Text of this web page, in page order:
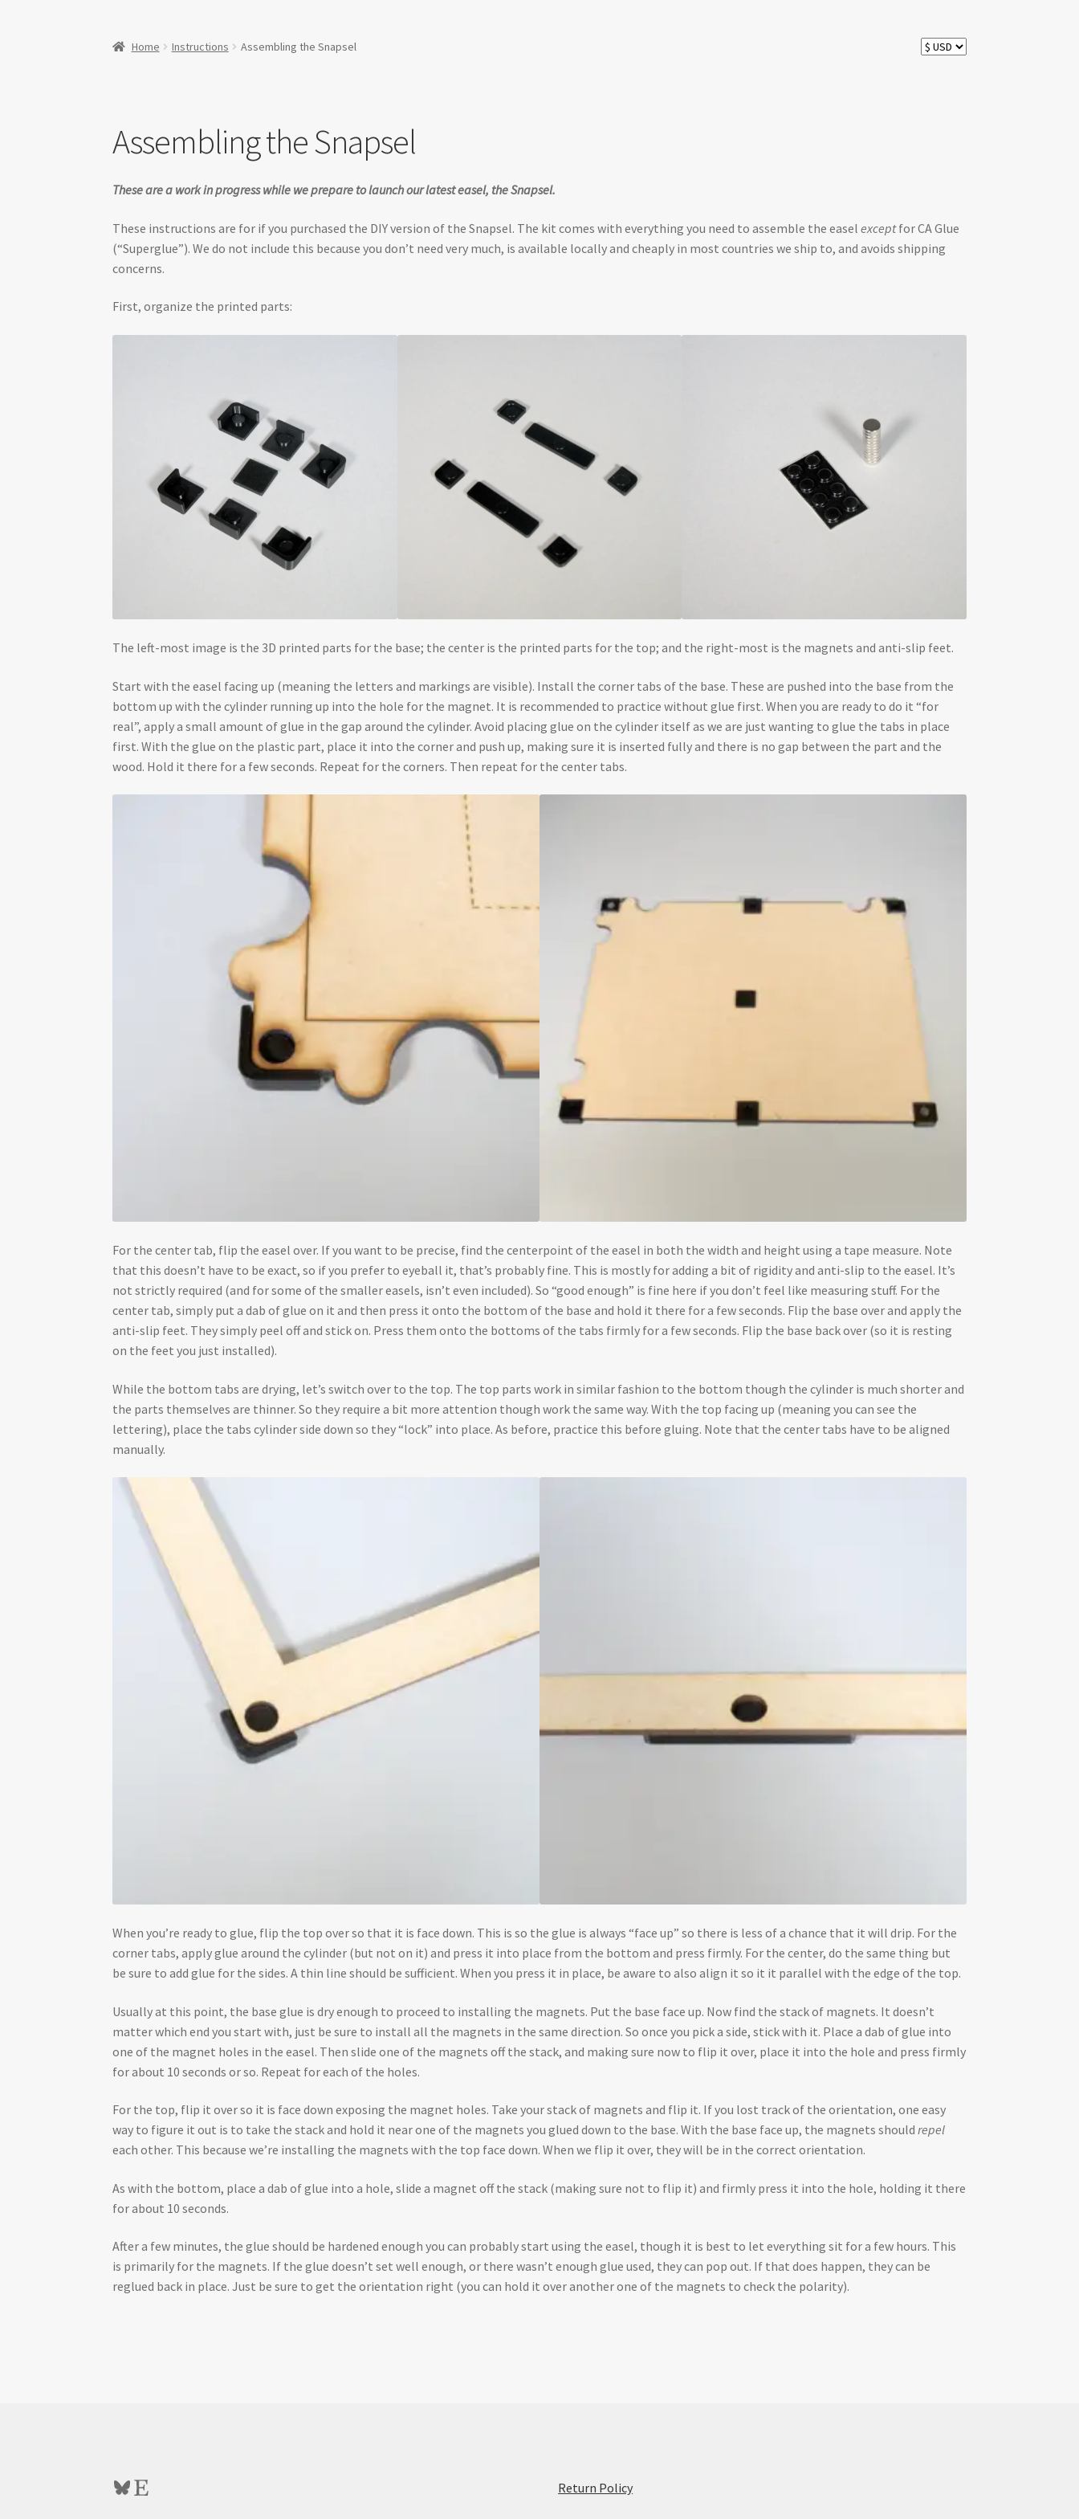
Home Instructions Assembling the Snapsel
Assembling the Snapsel
These are a work in progress while we prepare to launch our latest easel, the Snapsel.
These instructions are for if you purchased the DIY version of the Snapsel. The kit comes with everything you need to assemble the easelexceptfor CA Glue
(“Superglue”). We do not include this because you don’t need very much, is available locally and cheaply in most countries we ship to, and avoids shipping
concerns.
First, organize the printed parts:
The left-most image is the 3D printed parts for the base; the center is the printed parts for the top; and the right-most is the magnets and anti-slip feet.
Start with the easel facing up (meaning the letters and markings are visible). Install the corner tabs of the base. These are pushed into the base from the
bottom up with the cylinder running up into the hole for the magnet. It is recommended to practice without glue first. When you are ready to do it “for
real”, apply a small amount of glue in the gap around the cylinder. Avoid placing glue on the cylinder itself as we are just wanting to glue the tabs in place
first. With the glue on the plastic part, place it into the corner and push up, making sure it is inserted fully and there is no gap between the part and the
wood. Hold it there for a few seconds. Repeat for the corners. Then repeat for the center tabs.
For the center tab, flip the easel over. If you want to be precise, find the centerpoint of the easel in both the width and height using a tape measure. Note
that this doesn’t have to be exact, so if you prefer to eyeball it, that’s probably fine. This is mostly for adding a bit of rigidity and anti-slip to the easel. It’s
not strictly required (and for some of the smaller easels, isn’t even included). So “good enough” is fine here if you don’t feel like measuring stuff. For the
center tab, simply put a dab of glue on it and then press it onto the bottom of the base and hold it there for a few seconds. Flip the base over and apply the
anti-slip feet. They simply peel off and stick on. Press them onto the bottoms of the tabs firmly for a few seconds. Flip the base back over (so it is resting
on the feet you just installed).
While the bottom tabs are drying, let’s switch over to the top. The top parts work in similar fashion to the bottom though the cylinder is much shorter and
the parts themselves are thinner. So they require a bit more attention though work the same way. With the top facing up (meaning you can see the
lettering), place the tabs cylinder side down so they “lock” into place. As before, practice this before gluing. Note that the center tabs have to be aligned
manually.
When you’re ready to glue, flip the top over so that it is face down. This is so the glue is always “face up” so there is less of a chance that it will drip. For the
corner tabs, apply glue around the cylinder (but not on it) and press it into place from the bottom and press firmly. For the center, do the same thing but
be sure to add glue for the sides. A thin line should be sufficient. When you press it in place, be aware to also align it so it it parallel with the edge of the top.
Usually at this point, the base glue is dry enough to proceed to installing the magnets. Put the base face up. Now find the stack of magnets. It doesn’t
matter which end you start with, just be sure to install all the magnets in the same direction. So once you pick a side, stick with it. Place a dab of glue into
one of the magnet holes in the easel. Then slide one of the magnets off the stack, and making sure now to flip it over, place it into the hole and press firmly
for about 10 seconds or so. Repeat for each of the holes.
For the top, flip it over so it is face down exposing the magnet holes. Take your stack of magnets and flip it. If you lost track of the orientation, one easy
way to figure it out is to take the stack and hold it near one of the magnets you glued down to the base. With the base face up, the magnets shouldrepel
each other. This because we’re installing the magnets with the top face down. When we flip it over, they will be in the correct orientation.
As with the bottom, place a dab of glue into a hole, slide a magnet off the stack (making sure not to flip it) and firmly press it into the hole, holding it there
for about 10 seconds.
After a few minutes, the glue should be hardened enough you can probably start using the easel, though it is best to let everything sit for a few hours. This
is primarily for the magnets. If the glue doesn’t set well enough, or there wasn’t enough glue used, they can pop out. If that does happen, they can be
reglued back in place. Just be sure to get the orientation right (you can hold it over another one of the magnets to check the polarity).
Bluesky
Etsy Return Policy: